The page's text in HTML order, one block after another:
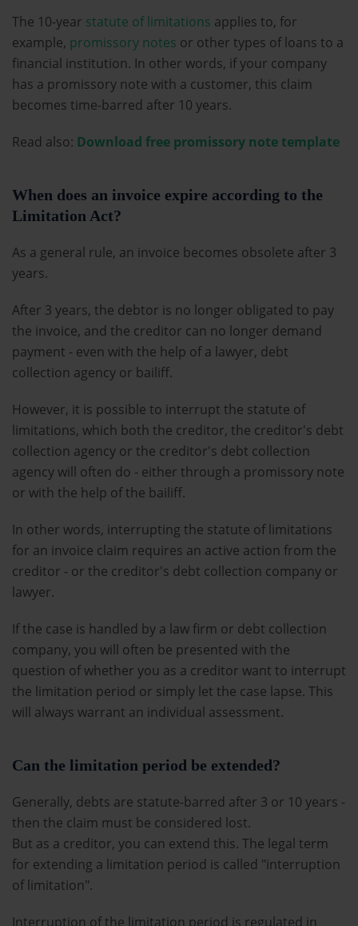
The 10-year statute of limitations applies to, for
example, promissory notes or other types of loans to a
financial institution. In other words, if your company
has a promissory note with a customer, this claim
becomes time-barred after 10 years.
Read also: Download free promissory note template
When does an invoice expire according to the
Limitation Act?
As a general rule, an invoice becomes obsolete after 3
years.
After 3 years, the debtor is no longer obligated to pay
the invoice, and the creditor can no longer demand
payment - even with the help of a lawyer, debt
collection agency or bailiff.
However, it is possible to interrupt the statute of
limitations, which both the creditor, the creditor's debt
collection agency or the creditor's debt collection
agency will often do - either through a promissory note
or with the help of the bailiff.
In other words, interrupting the statute of limitations
for an invoice claim requires an active action from the
creditor - or the creditor's debt collection company or
lawyer.
If the case is handled by a law firm or debt collection
company, you will often be presented with the
question of whether you as a creditor want to interrupt
the limitation period or simply let the case lapse. This
will always warrant an individual assessment.
Can the limitation period be extended?
Generally, debts are statute-barred after 3 or 10 years -
then the claim must be considered lost.
But as a creditor, you can extend this. The legal term
for extending a limitation period is called "interruption
of limitation".
Interruption of the limitation period is regulated in